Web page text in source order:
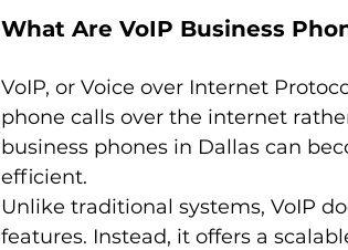
What Are VoIP Business
VoIP, or Voice over Internet
phone calls over the internet
business phones in Dallas can
efficient.
Unlike traditional systems, VoIP
features. Instead, it offers a